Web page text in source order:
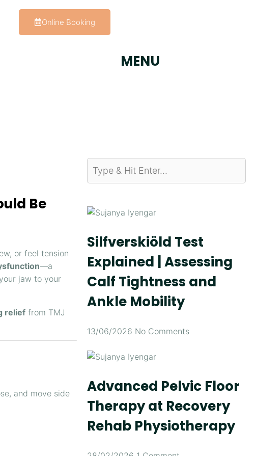
Online Booking
MENU
Be
or feel tension
—a
jaw to your
relief from TMJ
and move side
Silfverskiöld Test
Explained | Assessing
Calf Tightness and
Ankle Mobility
13/06/2026 No Comments
Advanced Pelvic Floor
Therapy at Recovery
Rehab Physiotherapy